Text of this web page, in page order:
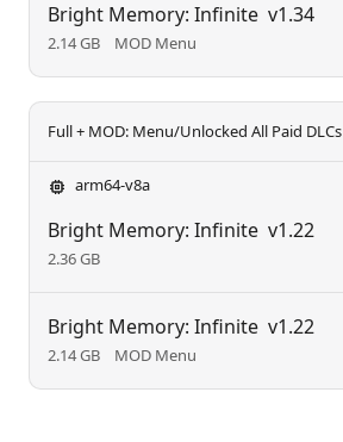
Bright Memory: Infinite v1.34
2.14 GB MOD Menu
Full + MOD: Menu/Unlocked All Paid DLCs
arm64-v8a
Bright Memory: Infinite v1.22
2.36 GB
Bright Memory: Infinite v1.22
2.14 GB MOD Menu